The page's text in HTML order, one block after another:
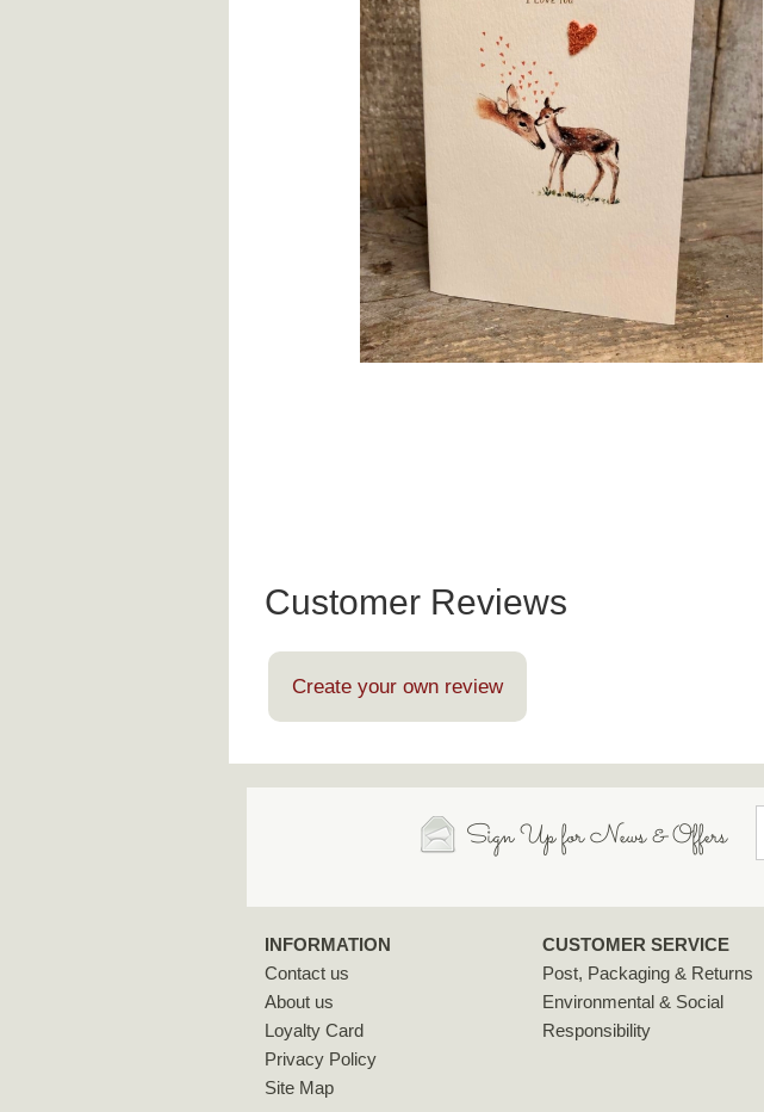
Customer Reviews
Create your own review
Sign Up for News & Offers
INFORMATION
Contact us
About us
Loyalty Card
Privacy Policy
Site Map
CUSTOMER SERVICE
Post, Packaging & Returns
Environmental & Social
Responsibility